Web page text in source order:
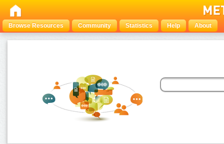
Browse Resources Community Statistics Help About